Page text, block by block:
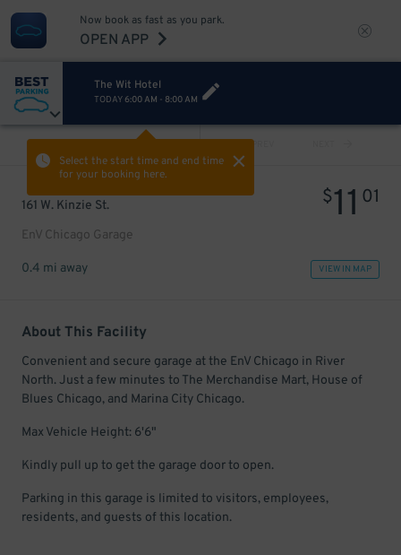
Now book as fast as you park.
OPEN APP
The Wit Hotel
TODAY 6:00 AM - 8:00 AM
Select the start time and end time
for your booking here.
PREV
161 W. Kinzie St.
EnV Chicago Garage
$11 01
0.4 mi away VIEW IN MAP
About This Facility
Convenient and secure garage at the EnV Chicago in River
North. Just a few minutes to The Merchandise Mart, House of
Blues Chicago, and Marina City Chicago.
Max Vehicle Height: 6'6"
Kindly pull up to get the garage door to open.
Parking in this garage is limited to visitors, employees,
residents, and guests of this location.